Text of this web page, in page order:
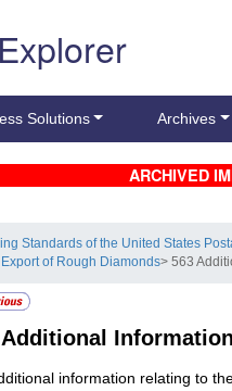
Solutions Archives
ARCHIVED
Standards of the United States
of Rough Diamonds> 563
Additional Information
information relating to